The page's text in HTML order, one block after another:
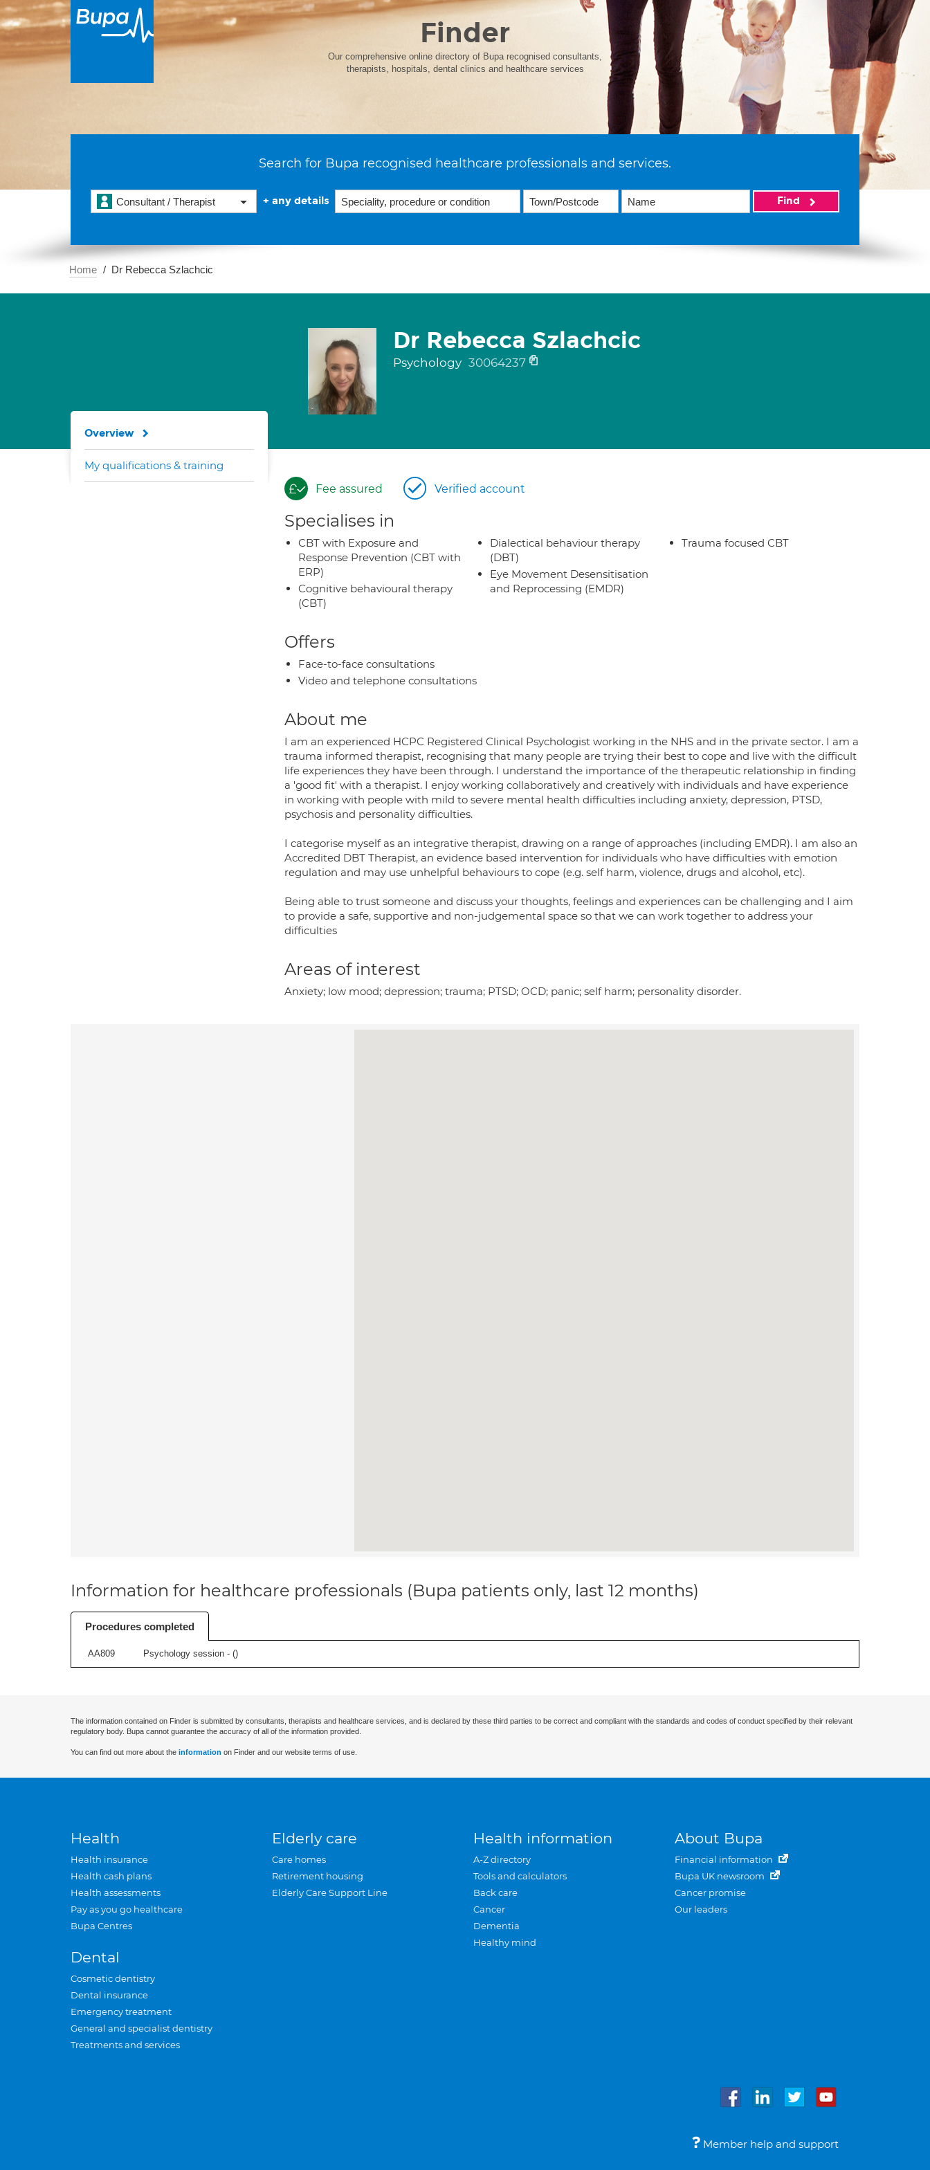
Finder
Our comprehensive online directory of Bupa recognised consultants,
therapists, hospitals, dental clinics and healthcare services
Search for Bupa recognised healthcare professionals and services.
Consultant / Therapist + any details Find
Home Dr Rebecca Szlachcic
Dr Rebecca Szlachcic
Psychology 30064237
Fee assured Verified account
Specialises in
CBT with Exposure and
Response Prevention (CBT with
ERP)
Cognitive behavioural therapy
(CBT)
Dialectical behaviour therapy
(DBT)
Eye Movement Desensitisation
and Reprocessing (EMDR)
Trauma focused CBT
Offers
Face-to-face consultations
Video and telephone consultations
About me
I am an experienced HCPC Registered Clinical Psychologist working in the NHS and in the private sector. I am a
trauma informed therapist, recognising that many people are trying their best to cope and live with the difficult
life experiences they have been through. I understand the importance of the therapeutic relationship in finding
a 'good fit' with a therapist. I enjoy working collaboratively and creatively with individuals and have experience
in working with people with mild to severe mental health difficulties including anxiety, depression, PTSD,
psychosis and personality difficulties.
I categorise myself as an integrative therapist, drawing on a range of approaches (including EMDR). I am also an
Accredited DBT Therapist, an evidence based intervention for individuals who have difficulties with emotion
regulation and may use unhelpful behaviours to cope (e.g. self harm, violence, drugs and alcohol, etc).
Being able to trust someone and discuss your thoughts, feelings and experiences can be challenging and I aim
to provide a safe, supportive and non-judgemental space so that we can work together to address your
difficulties
Areas of interest
Anxiety; low mood; depression; trauma; PTSD; OCD; panic; self harm; personality disorder.
Overview
My qualifications & training
Information for healthcare professionals (Bupa patients only, last 12 months)
Procedures completed
AA809 Psychology session - ()
The information contained on Finder is submitted by consultants, therapists and healthcare services, and is declared by these third parties to be correct and compliant with the standards and codes of conduct specified by their relevant
regulatory body. Bupa cannot guarantee the accuracy of all of the information provided.
You can find out more about the information on Finder and our website terms of use.
Health
Health insurance
Health cash plans
Health assessments
Pay as you go healthcare
Bupa Centres
Dental
Cosmetic dentistry
Dental insurance
Emergency treatment
General and specialist dentistry
Treatments and services
Elderly care
Care homes
Retirement housing
Elderly Care Support Line
Health information
A-Z directory
Tools and calculators
Back care
Cancer
Dementia
Healthy mind
About Bupa
Financial information
Bupa UK newsroom
Cancer promise
Our leaders
Member help and support